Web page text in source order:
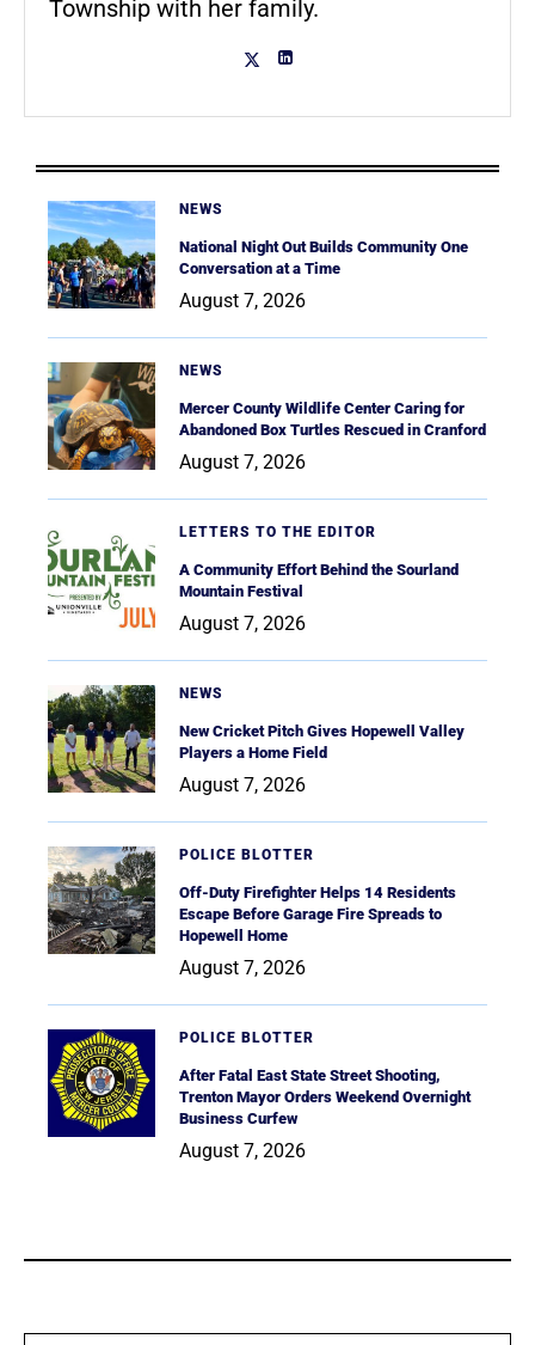
Township with her family.
NEWS
National Night Out Builds Community One
Conversation at a Time
August 7, 2026
NEWS
Mercer County Wildlife Center Caring for
Abandoned Box Turtles Rescued in Cranford
August 7, 2026
LETTERS TO THE EDITOR
A Community Effort Behind the Sourland
Mountain Festival
August 7, 2026
NEWS
New Cricket Pitch Gives Hopewell Valley
Players a Home Field
August 7, 2026
POLICE BLOTTER
Off-Duty Firefighter Helps 14 Residents
Escape Before Garage Fire Spreads to
Hopewell Home
August 7, 2026
POLICE BLOTTER
After Fatal East State Street Shooting,
Trenton Mayor Orders Weekend Overnight
Business Curfew
August 7, 2026